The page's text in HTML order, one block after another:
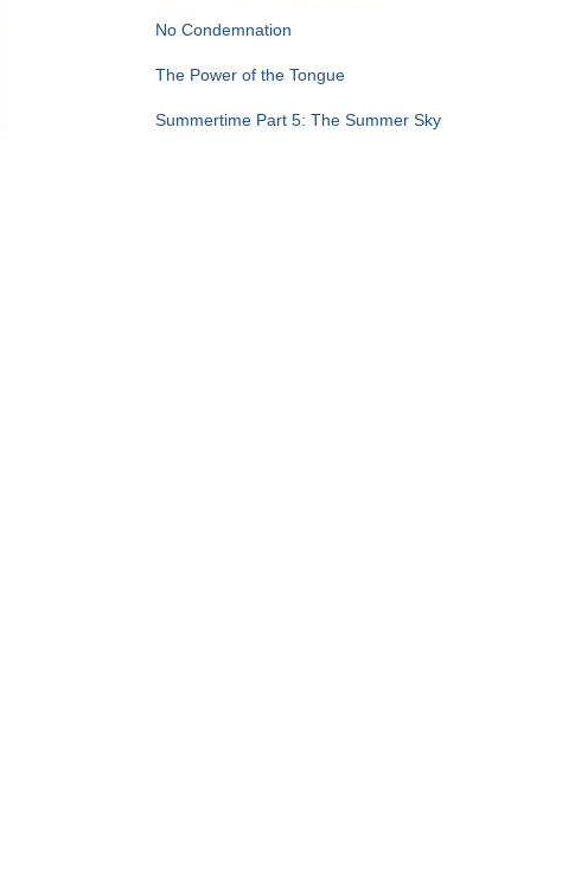
No Condemnation
The Power of the Tongue
Summertime Part 5: The Summer Sky